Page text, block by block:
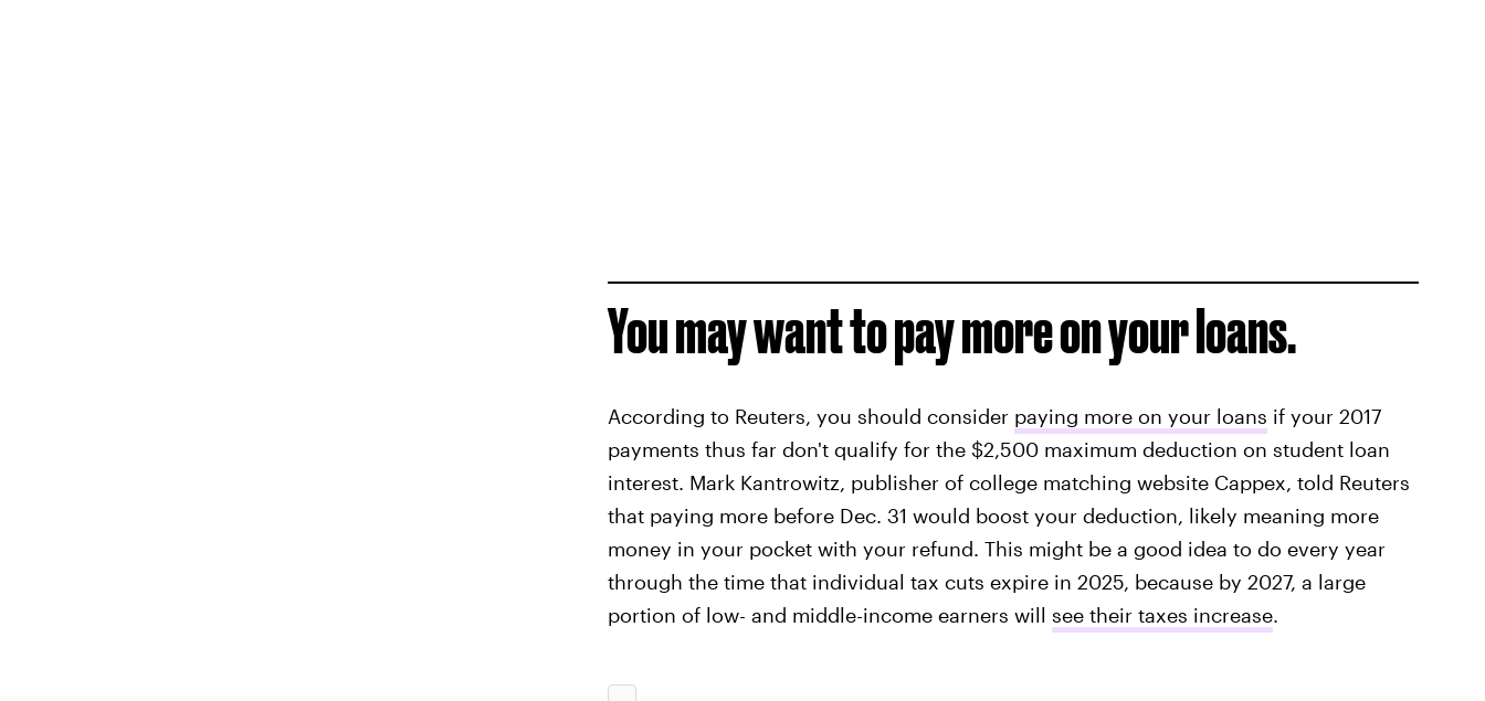
You may want to pay more on your loans.
According to Reuters, you should consider paying more on your loans if your 2017
payments thus far don't qualify for the $2,500 maximum deduction on student loan
interest. Mark Kantrowitz, publisher of college matching website Cappex, told Reuters
that paying more before Dec. 31 would boost your deduction, likely meaning more
money in your pocket with your refund. This might be a good idea to do every year
through the time that individual tax cuts expire in 2025, because by 2027, a large
portion of low- and middle-income earners will see their taxes increase.